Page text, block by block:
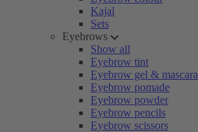
Kajal
Sets
Eyebrows
Show all
Eyebrow tint
Eyebrow gel & mascara
Eyebrow pomade
Eyebrow powder
Eyebrow pencils
Eyebrow scissors